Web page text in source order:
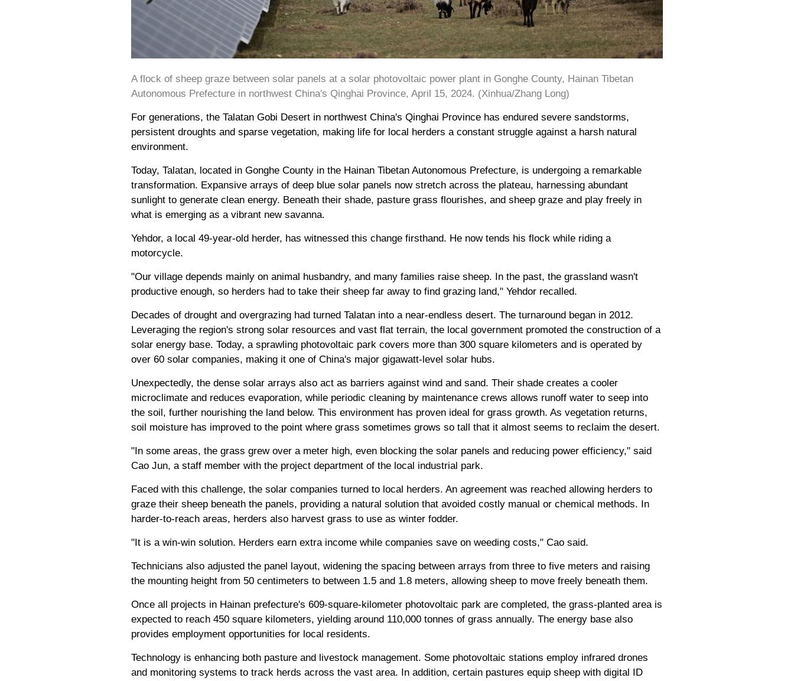
A flock of sheep graze between solar panels at a solar photovoltaic power plant in Gonghe County, Hainan Tibetan
Autonomous Prefecture in northwest China's Qinghai Province, April 15, 2024. (Xinhua/Zhang Long)
For generations, the Talatan Gobi Desert in northwest China's Qinghai Province has endured severe sandstorms,
persistent droughts and sparse vegetation, making life for local herders a constant struggle against a harsh natural
environment.
Today, Talatan, located in Gonghe County in the Hainan Tibetan Autonomous Prefecture, is undergoing a remarkable
transformation. Expansive arrays of deep blue solar panels now stretch across the plateau, harnessing abundant
sunlight to generate clean energy. Beneath their shade, pasture grass flourishes, and sheep graze and play freely in
what is emerging as a vibrant new savanna.
Yehdor, a local 49-year-old herder, has witnessed this change firsthand. He now tends his flock while riding a
motorcycle.
"Our village depends mainly on animal husbandry, and many families raise sheep. In the past, the grassland wasn't
productive enough, so herders had to take their sheep far away to find grazing land," Yehdor recalled.
Decades of drought and overgrazing had turned Talatan into a near-endless desert. The turnaround began in 2012.
Leveraging the region's strong solar resources and vast flat terrain, the local government promoted the construction of a
solar energy base. Today, a sprawling photovoltaic park covers more than 300 square kilometers and is operated by
over 60 solar companies, making it one of China's major gigawatt-level solar hubs.
Unexpectedly, the dense solar arrays also act as barriers against wind and sand. Their shade creates a cooler
microclimate and reduces evaporation, while periodic cleaning by maintenance crews allows runoff water to seep into
the soil, further nourishing the land below. This environment has proven ideal for grass growth. As vegetation returns,
soil moisture has improved to the point where grass sometimes grows so tall that it almost seems to reclaim the desert.
"In some areas, the grass grew over a meter high, even blocking the solar panels and reducing power efficiency," said
Cao Jun, a staff member with the project department of the local industrial park.
Faced with this challenge, the solar companies turned to local herders. An agreement was reached allowing herders to
graze their sheep beneath the panels, providing a natural solution that avoided costly manual or chemical methods. In
harder-to-reach areas, herders also harvest grass to use as winter fodder.
"It is a win-win solution. Herders earn extra income while companies save on weeding costs," Cao said.
Technicians also adjusted the panel layout, widening the spacing between arrays from three to five meters and raising
the mounting height from 50 centimeters to between 1.5 and 1.8 meters, allowing sheep to move freely beneath them.
Once all projects in Hainan prefecture's 609-square-kilometer photovoltaic park are completed, the grass-planted area is
expected to reach 450 square kilometers, yielding around 110,000 tonnes of grass annually. The energy base also
provides employment opportunities for local residents.
Technology is enhancing both pasture and livestock management. Some photovoltaic stations employ infrared drones
and monitoring systems to track herds across the vast area. In addition, certain pastures equip sheep with digital ID